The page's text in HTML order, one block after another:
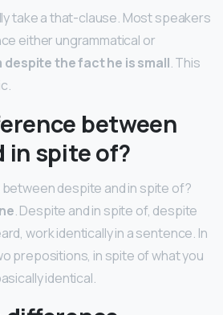
take a that-clause. Most speakers
either ungrammatical or
despite the fact he is small. This
between
in spite of?
despite and in spite of?
. Despite and in spite of, despite
work identically in a sentence. In
prepositions, in spite of what you
identical.